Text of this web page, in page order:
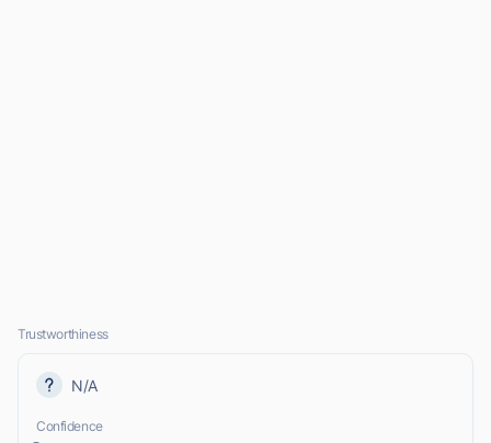
Trustworthiness
N/A
Confidence